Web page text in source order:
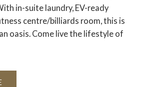
in-suite laundry, EV-ready
centre/billiards room, this is
oasis. Come live the lifestyle of